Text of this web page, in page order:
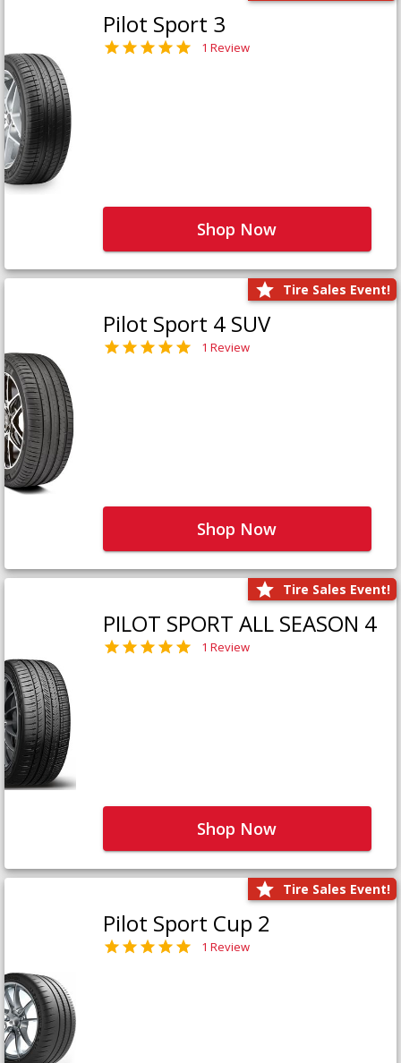
Pilot Sport 3
1 Review
Shop Now
Tire Sales Event!
Pilot Sport 4 SUV
1 Review
Shop Now
Tire Sales Event!
PILOT SPORT ALL SEASON 4
1 Review
Shop Now
Tire Sales Event!
Pilot Sport Cup 2
1 Review